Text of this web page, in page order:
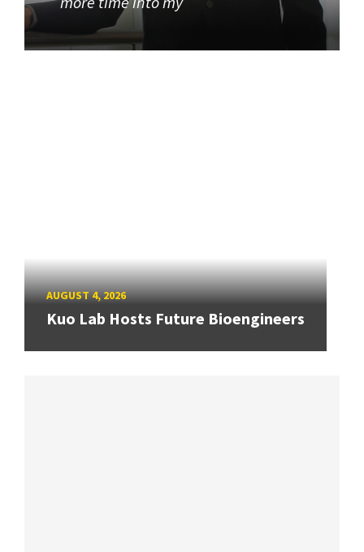
AUGUST 4, 2026
Kuo Lab Hosts Future Bioengineers